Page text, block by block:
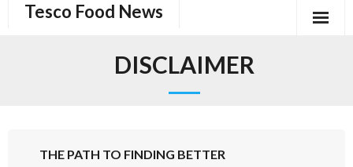
Tesco Food News
DISCLAIMER
THE PATH TO FINDING BETTER